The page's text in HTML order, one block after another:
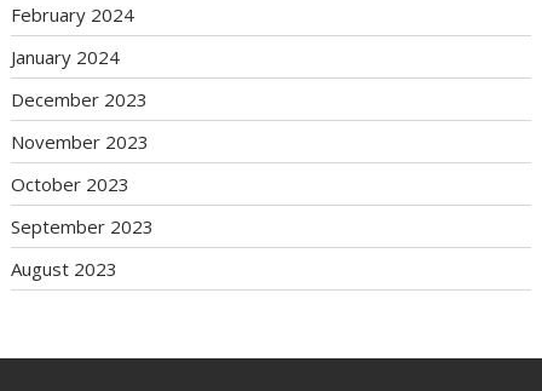
February 2024
January 2024
December 2023
November 2023
October 2023
September 2023
August 2023